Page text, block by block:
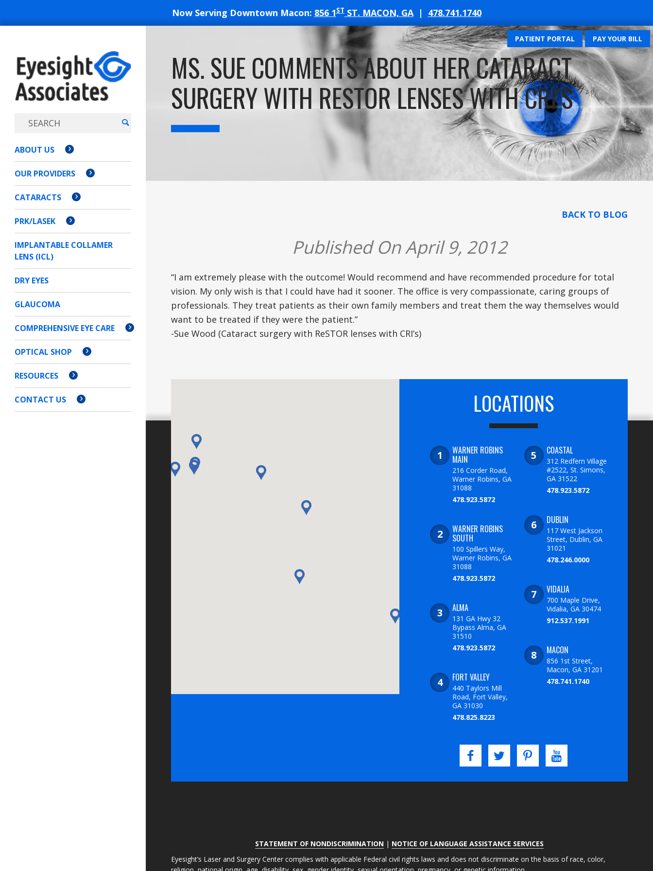
Now Serving Downtown Macon: 856 1STST. MACON, GA| 478.741.1740
PATIENT PORTAL PAY YOUR BILL
EYESIGHT
ASSOCIATES
ABOUT US
OUR PROVIDERS
CATARACTS
PRK/LASEK
IMPLANTABLE COLLAMER
LENS (ICL)
DRY EYES
GLAUCOMA
COMPREHENSIVE EYE CARE
OPTICAL SHOP
RESOURCES
CONTACT US
MS. SUE COMMENTS ABOUT HER CATARACT
SURGERY WITH RESTOR LENSES WITH CRI’S
BACK TO BLOG
Published On April 9, 2012
“I am extremely please with the outcome! Would recommend and have recommended procedure for total
vision. My only wish is that I could have had it sooner. The office is very compassionate, caring groups of
professionals. They treat patients as their own family members and treat them the way themselves would
want to be treated if they were the patient.”
-Sue Wood (Cataract surgery with ReSTOR lenses with CRI’s)
LOCATIONS
WARNER ROBINS
MAIN
216 Corder Road,
Warner Robins, GA
31088
478.923.5872
WARNER ROBINS
SOUTH
100 Spillers Way,
Warner Robins, GA
31088
478.923.5872
ALMA
131 GA Hwy 32
Bypass Alma, GA
31510
478.923.5872
FORT VALLEY
440 Taylors Mill
Road, Fort Valley,
GA 31030
478.825.8223
COASTAL
312 Redfern Village
#2522, St. Simons,
GA 31522
478.923.5872
DUBLIN
117 West Jackson
Street, Dublin, GA
31021
478.246.0000
VIDALIA
700 Maple Drive,
Vidalia, GA 30474
912.537.1991
MACON
856 1st Street,
Macon, GA 31201
478.741.1740
STATEMENT OF NONDISCRIMINATION | NOTICE OF LANGUAGE ASSISTANCE SERVICES
Eyesight’s Laser and Surgery Center complies with applicable Federal civil rights laws and does not discriminate on the basis of race, color,